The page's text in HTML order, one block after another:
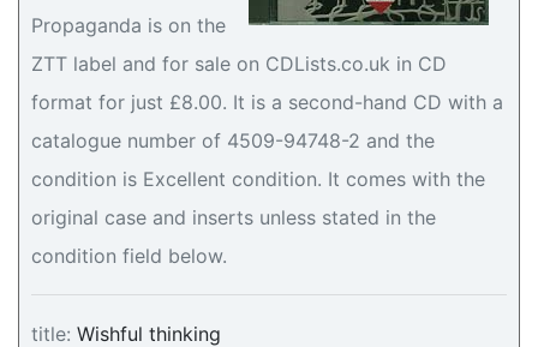
Propaganda is on the
ZTT label and for sale on CDLists.co.uk in CD
format for just £8.00. It is a second-hand CD with a
catalogue number of 4509-94748-2 and the
condition is Excellent condition. It comes with the
original case and inserts unless stated in the
condition field below.
title: Wishful thinking